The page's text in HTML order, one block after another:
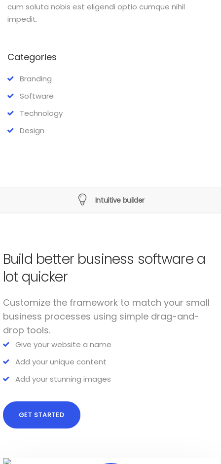
cum soluta nobis est eligendi optio cumque nihil
impedit.
Categories
Branding
Software
Technology
Design
Intuitive builder
Build better business software a
lot quicker
Customize the framework to match your small
business processes using simple drag-and-
drop tools.
Give your website a name
Add your unique content
Add your stunning images
GET STARTED